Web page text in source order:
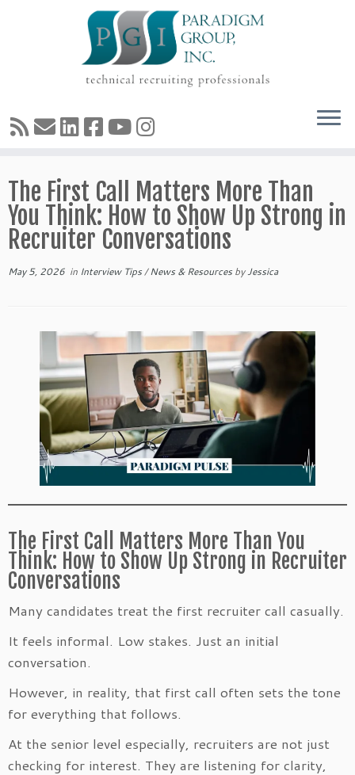
to
content
The First Call Matters More Than
You Think: How to Show Up Strong in
Recruiter Conversations
May 5, 2026 in Interview Tips/News & ResourcesbyJessica
The First Call Matters More Than You
Think: How to Show Up Strong in Recruiter
Conversations
Many candidates treat the first recruiter call casually.
It feels informal. Low stakes. Just an initial
conversation.
However, in reality, that first call often sets the tone
for everything that follows.
At the senior level especially, recruiters are not just
checking for interest. They are listening for clarity,